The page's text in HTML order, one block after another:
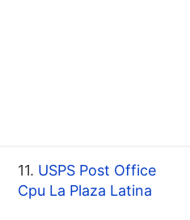
11. USPS Post Office
Cpu La Plaza Latina